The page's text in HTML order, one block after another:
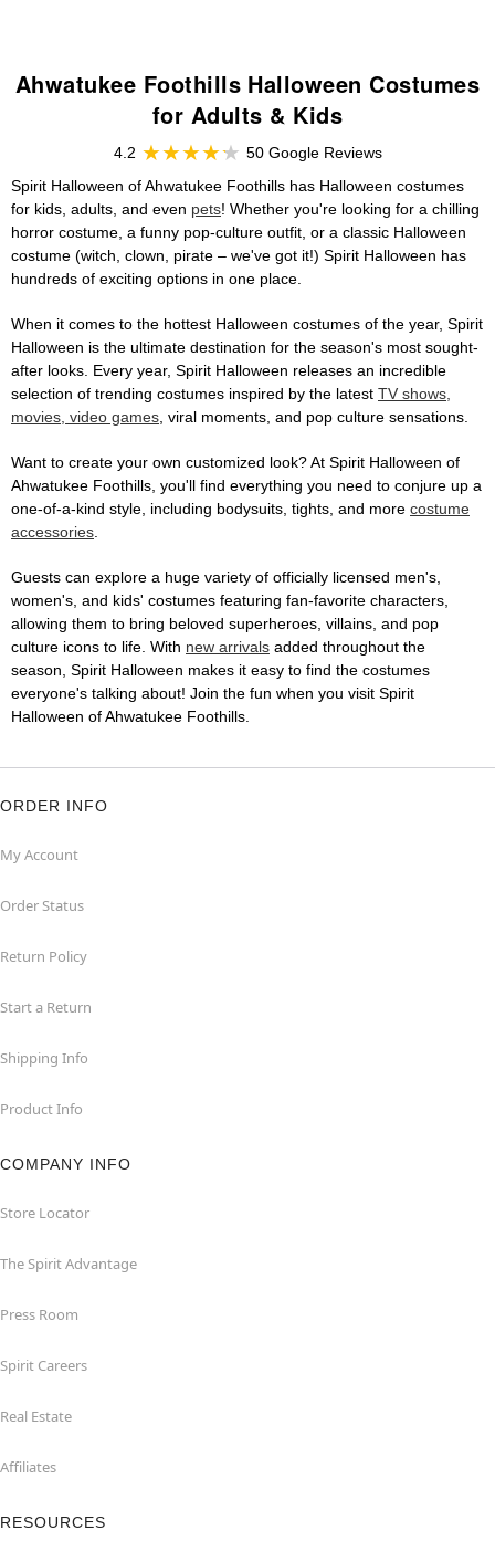
Ahwatukee Foothills Halloween Costumes
for Adults & Kids
4.2
50 Google Reviews
Spirit Halloween of Ahwatukee Foothills has Halloween costumes
for kids, adults, and even pets! Whether you're looking for a chilling
horror costume, a funny pop-culture outfit, or a classic Halloween
costume (witch, clown, pirate – we've got it!) Spirit Halloween has
hundreds of exciting options in one place.
When it comes to the hottest Halloween costumes of the year, Spirit
Halloween is the ultimate destination for the season's most sought-
after looks. Every year, Spirit Halloween releases an incredible
selection of trending costumes inspired by the latest TV shows,
movies, video games, viral moments, and pop culture sensations.
Want to create your own customized look? At Spirit Halloween of
Ahwatukee Foothills, you'll find everything you need to conjure up a
one-of-a-kind style, including bodysuits, tights, and more costume
accessories.
Guests can explore a huge variety of officially licensed men's,
women's, and kids' costumes featuring fan-favorite characters,
allowing them to bring beloved superheroes, villains, and pop
culture icons to life. With new arrivals added throughout the
season, Spirit Halloween makes it easy to find the costumes
everyone's talking about! Join the fun when you visit Spirit
Halloween of Ahwatukee Foothills.
ORDER INFO
My Account
Order Status
Return Policy
Start a Return
Shipping Info
Product Info
COMPANY INFO
Store Locator
The Spirit Advantage
Press Room
Spirit Careers
Real Estate
Affiliates
RESOURCES